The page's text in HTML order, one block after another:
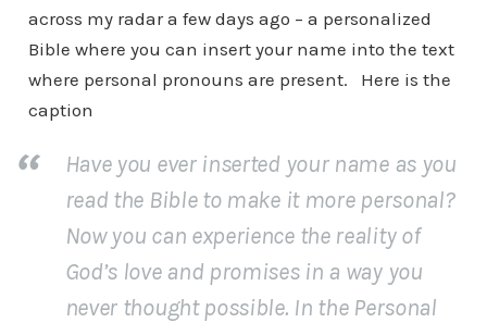
across my radar a few days ago – a personalized
Bible where you can insert your name into the text
where personal pronouns are present. Here is the
caption
Have you ever inserted your name as you
read the Bible to make it more personal?
Now you can experience the reality of
God’s love and promises in a way you
never thought possible. In the Personal